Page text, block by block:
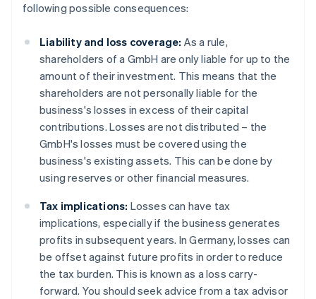
following possible consequences:
Liability and loss coverage: As a rule,
shareholders of a GmbH are only liable for up to the
amount of their investment. This means that the
shareholders are not personally liable for the
business's losses in excess of their capital
contributions. Losses are not distributed – the
GmbH's losses must be covered using the
business's existing assets. This can be done by
using reserves or other financial measures.
Tax implications: Losses can have tax
implications, especially if the business generates
profits in subsequent years. In Germany, losses can
be offset against future profits in order to reduce
the tax burden. This is known as a loss carry-
forward. You should seek advice from a tax advisor